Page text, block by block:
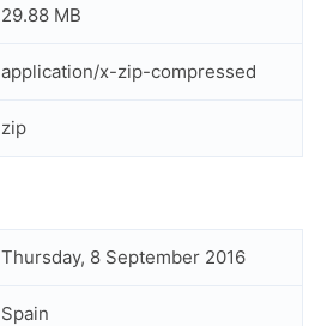
29.88 MB
application/x-zip-compressed
zip
Thursday, 8 September 2016
Spain